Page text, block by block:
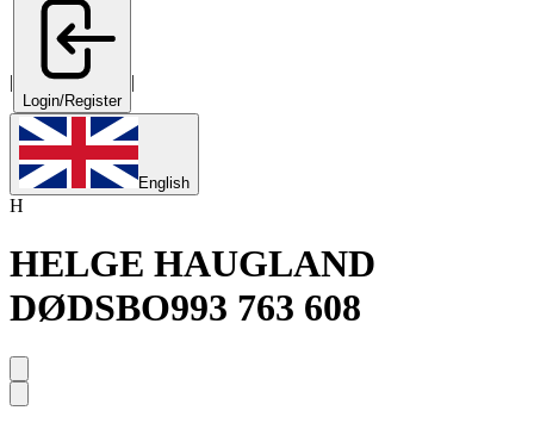
|
Login/Register
|
English
H
HELGE HAUGLAND
DØDSBO993 763 608